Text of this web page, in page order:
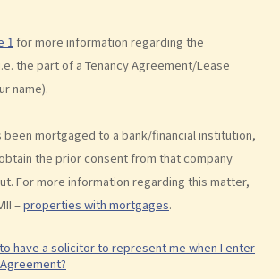
1 for more information regarding the
the part of a Tenancy Agreement/Lease
name).
mortgaged to a bank/financial institution,
the prior consent from that company
For more information regarding this matter,
–properties with mortgages.
have a solicitor to represent me when I enter